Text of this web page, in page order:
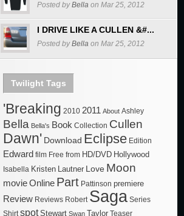
Posted byBella on Mar 25, 2012
I DRIVE LIKE A CULLEN &#...
Posted byBella on Mar 25, 2012
Twilight Tags
'Breaking 2010 2011 About Ashley
Bella Bella's Book Collection Cullen
Dawn' Download Eclipse Edition
Edward film Free from HD/DVD Hollywood
Isabella Kristen Lautner Love Moon
movieOnline Part Pattinson premiere
Review Reviews Robert Saga Series
Shirt spot Stewart Swan Taylor Teaser